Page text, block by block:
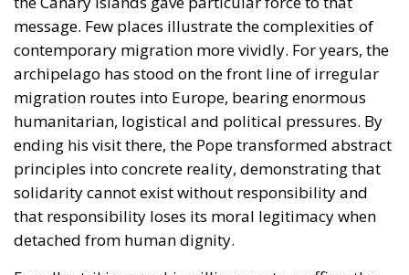
ending his visit there, the Pope transformed abstract
principles into concrete reality, demonstrating that
solidarity cannot exist without responsibility and
that responsibility loses its moral legitimacy when
detached from human dignity.
Equally striking was his willingness to reaffirm the
Church’s defence of the sanctity of life in all its
stages. He spoke clearly in favour of protecting
human life from conception, reiterating the Church’s
opposition to abortion while insisting that every